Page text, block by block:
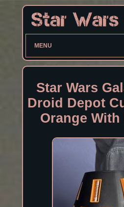
MENU
Star Wars
Droid Depot
Orange